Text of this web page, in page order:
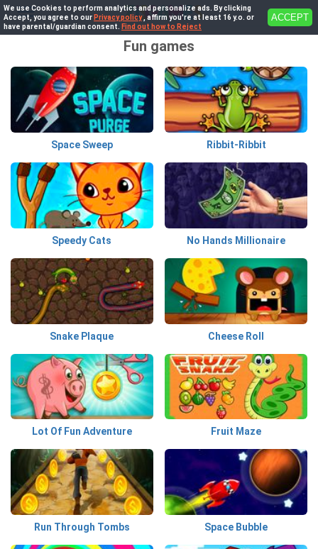
Fun games
Space Sweep Ribbit-Ribbit
Speedy Cats No Hands Millionaire
Snake Plaque Cheese Roll
Lot Of Fun Adventure Fruit Maze
Run Through Tombs Space Bubble
We use Cookies to perform analytics and personalize ads. By clicking
Accept, you agree to our Privacy policy, affirm you're at least 16 y.o. or
have parental/guardian consent. Find out how to Reject
ACCEPT